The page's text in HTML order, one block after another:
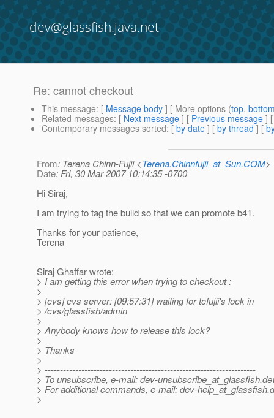
dev@glassfish.java.net
Re: cannot checkout
This message: [ Message body ] [ More options (top,
Related messages: [ Next message ] [ Previous message ]
Contemporary messages sorted: [ by date ] [ by thread ] [
From: Terena Chinn-Fujii <Terena.Chinnfujii_at_Sun.COM>
Date: Fri, 30 Mar 2007 10:14:35 -0700
Hi Siraj,
I am trying to tag the build so that we can promote b41.
Thanks for your patience,
Terena
Siraj Ghaffar wrote:
> I am getting this error when trying to checkout :
>
> [cvs] cvs server: [09:57:31] waiting for tcfujii's lock in
> /cvs/glassfish/admin
>
> Anybody knows how to release this lock?
>
> Thanks
>
> ---------------------------------------------------------------------
> To unsubscribe, e-mail: dev-unsubscribe_at_glassfish.
> For additional commands, e-mail: dev-help_at_glassfish.
>